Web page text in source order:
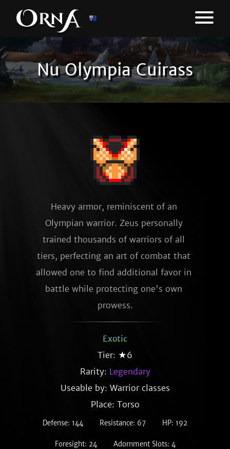
Nu Olympia Cuirass
Heavy armor, reminiscent of an
Olympian warrior. Zeus personally
trained thousands of warriors of all
tiers, perfecting an art of combat that
allowed one to find additional favor in
battle while protecting one's own
prowess.
Exotic
Tier: ★6
Rarity: Legendary
Useable by: Warrior classes
Place: Torso
Defense: 144 Resistance: 67 HP: 192
Foresight: 24 Adornment Slots: 4